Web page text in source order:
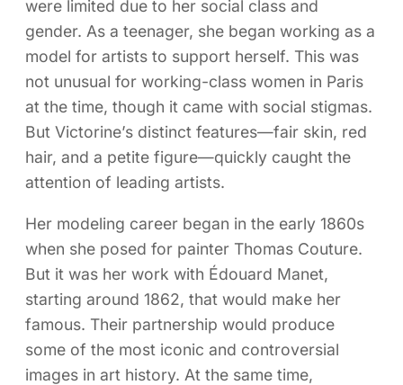
were limited due to her social class and
gender. As a teenager, she began working as a
model for artists to support herself. This was
not unusual for working-class women in Paris
at the time, though it came with social stigmas.
But Victorine’s distinct features—fair skin, red
hair, and a petite figure—quickly caught the
attention of leading artists.
Her modeling career began in the early 1860s
when she posed for painter Thomas Couture.
But it was her work with Édouard Manet,
starting around 1862, that would make her
famous. Their partnership would produce
some of the most iconic and controversial
images in art history. At the same time,